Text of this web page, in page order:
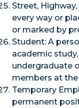
Street,
every way or
or marked by
Student: A
academic
undergraduate
members at the
Temporary
permanent